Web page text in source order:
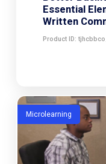
Essential
Written
Product ID:
Microlearning